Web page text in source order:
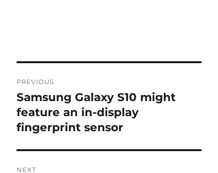
navigation
PREVIOUS
Previous
post:
Samsung Galaxy S10 might
feature an in-display
fingerprint sensor
NEXT